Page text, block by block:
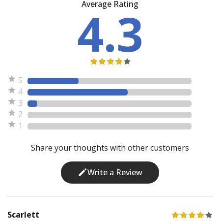
Average Rating
4.3
5
4
3
2
1
Share your thoughts with other customers
Write a Review
Scarlett